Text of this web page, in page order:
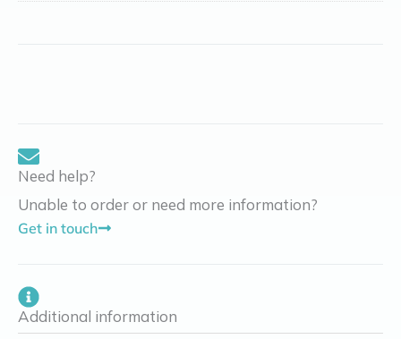
Need help?
Unable to order or need more information?
Get in touch
Additional information